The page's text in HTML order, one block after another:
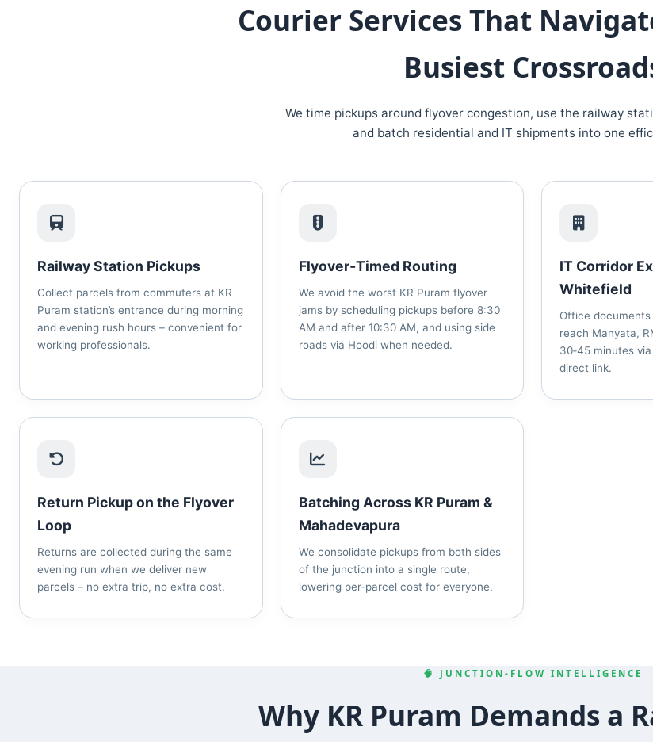
Courier Services That
Busiest
We time pickups around flyover congestion, use the railway
and batch residential and IT shipments into one
Railway Station Pickups
Collect parcels from commuters at KR
Puram station’s entrance during morning
and evening rush hours – convenient for
working professionals.
Flyover‑Timed Routing
We avoid the worst KR Puram flyover
jams by scheduling pickups before 8:30
AM and after 10:30 AM, and using side
roads via Hoodi when needed.
IT Corridor
Whitefield
Office
reach Manyata,
30‑45 minutes
direct link.
Return Pickup on the Flyover
Loop
Returns are collected during the same
evening run when we deliver new
parcels – no extra trip, no extra cost.
Batching Across KR Puram &
Mahadevapura
We consolidate pickups from both sides
of the junction into a single route,
lowering per‑parcel cost for everyone.
🧠 JUNCTION‑FLOW INTELLIGENCE
Why KR Puram Demands a